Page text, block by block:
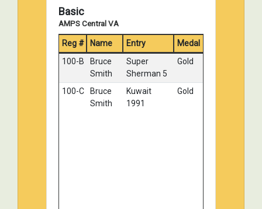
123-B
Causley
Hull - "Bush
Master"
003-B
Georg
Eyerman
Yugoslav
Coup R35
1941
Mark Wolf
Soviet SU-
Basic
AMPS Central VA
Reg # Name Entry
Medal
100-B
Bruce
Smith
Super
Sherman 5
Gold
100-C
Bruce
Smith
Kuwait
1991
Gold